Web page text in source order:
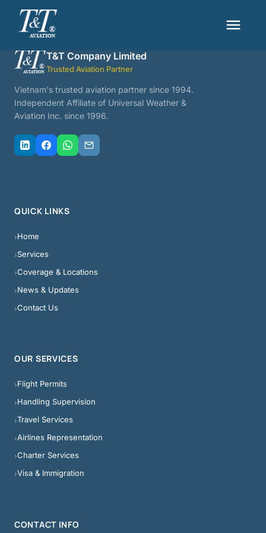
menu
T&T Company Limited
Trusted Aviation Partner
Vietnam's trusted aviation partner since 1994.
Independent Affiliate of Universal Weather &
Aviation Inc. since 1996.
QUICK LINKS
›Home
›Services
›Coverage & Locations
›News & Updates
›Contact Us
OUR SERVICES
›Flight Permits
›Handling Supervision
›Travel Services
›Airlines Representation
›Charter Services
›Visa & Immigration
CONTACT INFO